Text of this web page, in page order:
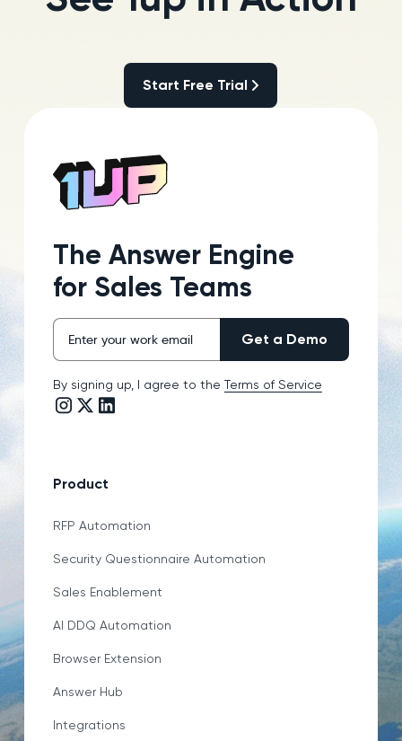
Start Free Trial
The Answer Engine
for Sales Teams
By signing up, I agree to the Terms of Service
Instagram link
Twitter/X link
LinkedIn link
Product
RFP Automation
Security Questionnaire Automation
Sales Enablement
AI DDQ Automation
Browser Extension
Answer Hub
Integrations